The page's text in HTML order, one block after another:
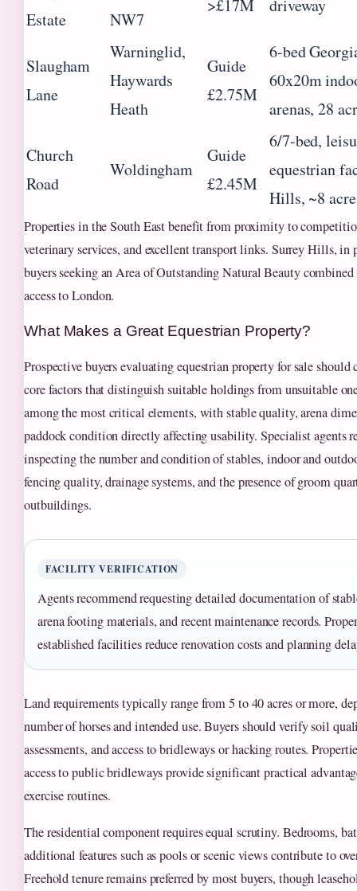
Estate
NW7
>£17M driveway
Slaugham
Lane
Warninglid,
Haywards
Heath
Guide
£2.75M
6-bed
60x20m
arenas, 28
Church
Road
Woldingham
Guide
£2.45M
6/7-bed,
equestrian
Hills, ~8
Properties in the South East benefit from proximity to
veterinary services, and excellent transport links. Surrey Hills, in
buyers seeking an Area of Outstanding Natural Beauty
access to London.
What Makes a Great Equestrian Property?
Prospective buyers evaluating equestrian property for sale should
core factors that distinguish suitable holdings from unsuitable
among the most critical elements, with stable quality, arena
paddock condition directly affecting usability. Specialist agents
inspecting the number and condition of stables, indoor and
fencing quality, drainage systems, and the presence of groom
outbuildings.
FACILITY VERIFICATION
Agents recommend requesting detailed documentation of
arena footing materials, and recent maintenance records.
established facilities reduce renovation costs and planning
Land requirements typically range from 5 to 40 acres or more,
number of horses and intended use. Buyers should verify soil
assessments, and access to bridleways or hacking routes.
access to public bridleways provide significant practical
exercise routines.
The residential component requires equal scrutiny. Bedrooms,
additional features such as pools or scenic views contribute to
Freehold tenure remains preferred by most buyers, though